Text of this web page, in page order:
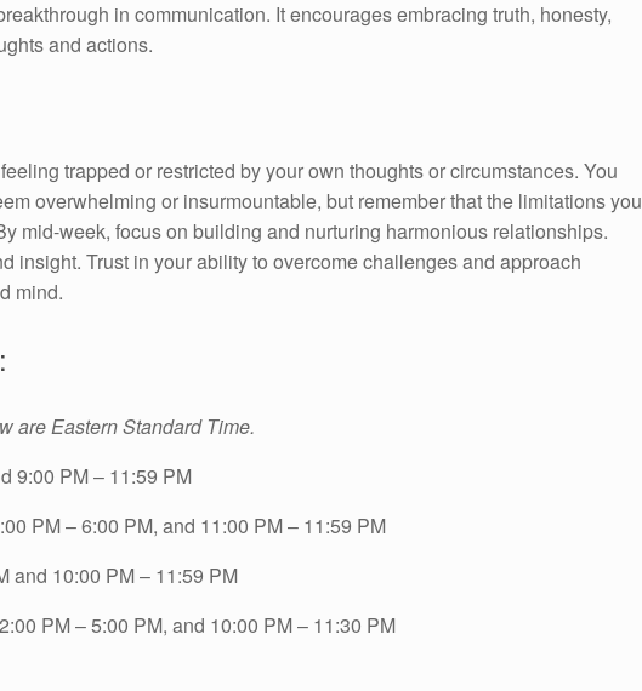
in communication. It encourages embracing truth, honesty,
and actions.
trapped or restricted by your own thoughts or circumstances. You
overwhelming or insurmountable, but remember that the limitations you
mid-week, focus on building and nurturing harmonious relationships.
insight. Trust in your ability to overcome challenges and approach
mind.
are Eastern Standard Time.
9:00 PM – 11:59 PM
PM – 6:00 PM, and 11:00 PM – 11:59 PM
and 10:00 PM – 11:59 PM
PM – 5:00 PM, and 10:00 PM – 11:30 PM